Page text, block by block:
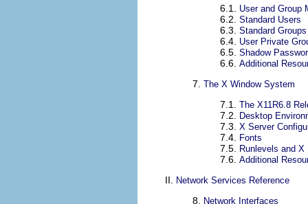
6.1. User and Group
6.2. Standard Users
6.3. Standard Groups
6.4. User Private
6.5. Shadow
6.6. Additional
7. The X Window System
7.1. The X11R6.8
7.2. Desktop
7.3. X Server
7.4. Fonts
7.5. Runlevels and X
7.6. Additional
II. Network Services Reference
8. Network Interfaces